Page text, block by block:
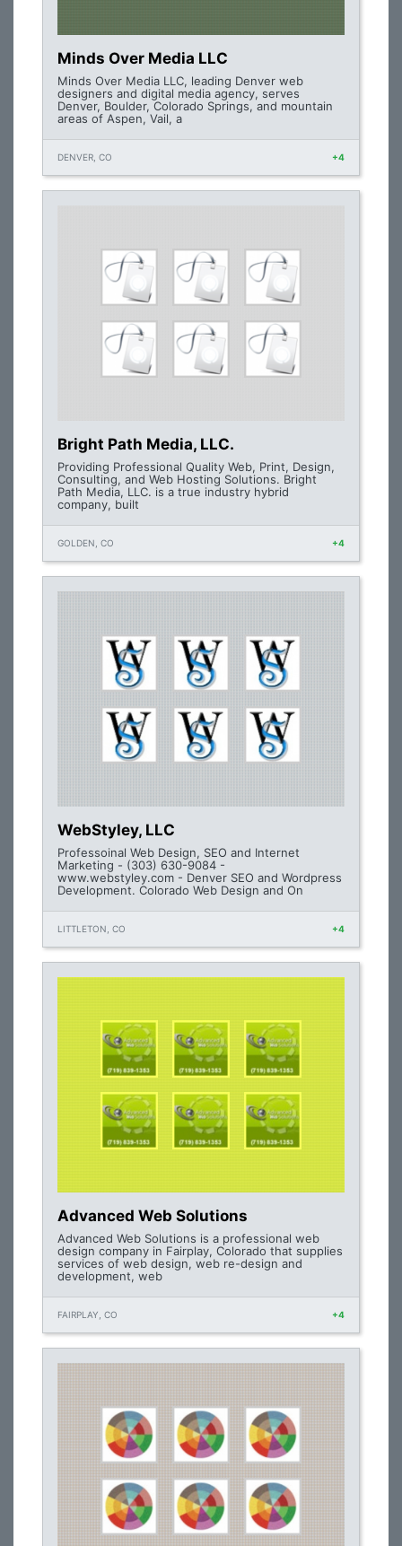
Minds Over Media LLC
Minds Over Media LLC, leading Denver web
designers and digital media agency, serves
Denver, Boulder, Colorado Springs, and mountain
areas of Aspen, Vail, a
DENVER, CO +4
Bright Path Media, LLC.
Providing Professional Quality Web, Print, Design,
Consulting, and Web Hosting Solutions. Bright
Path Media, LLC. is a true industry hybrid
company, built
GOLDEN, CO +4
WebStyley, LLC
Professoinal Web Design, SEO and Internet
Marketing - (303) 630-9084 -
www.webstyley.com - Denver SEO and Wordpress
Development. Colorado Web Design and On
LITTLETON, CO +4
Advanced Web Solutions
Advanced Web Solutions is a professional web
design company in Fairplay, Colorado that supplies
services of web design, web re-design and
development, web
FAIRPLAY, CO +4